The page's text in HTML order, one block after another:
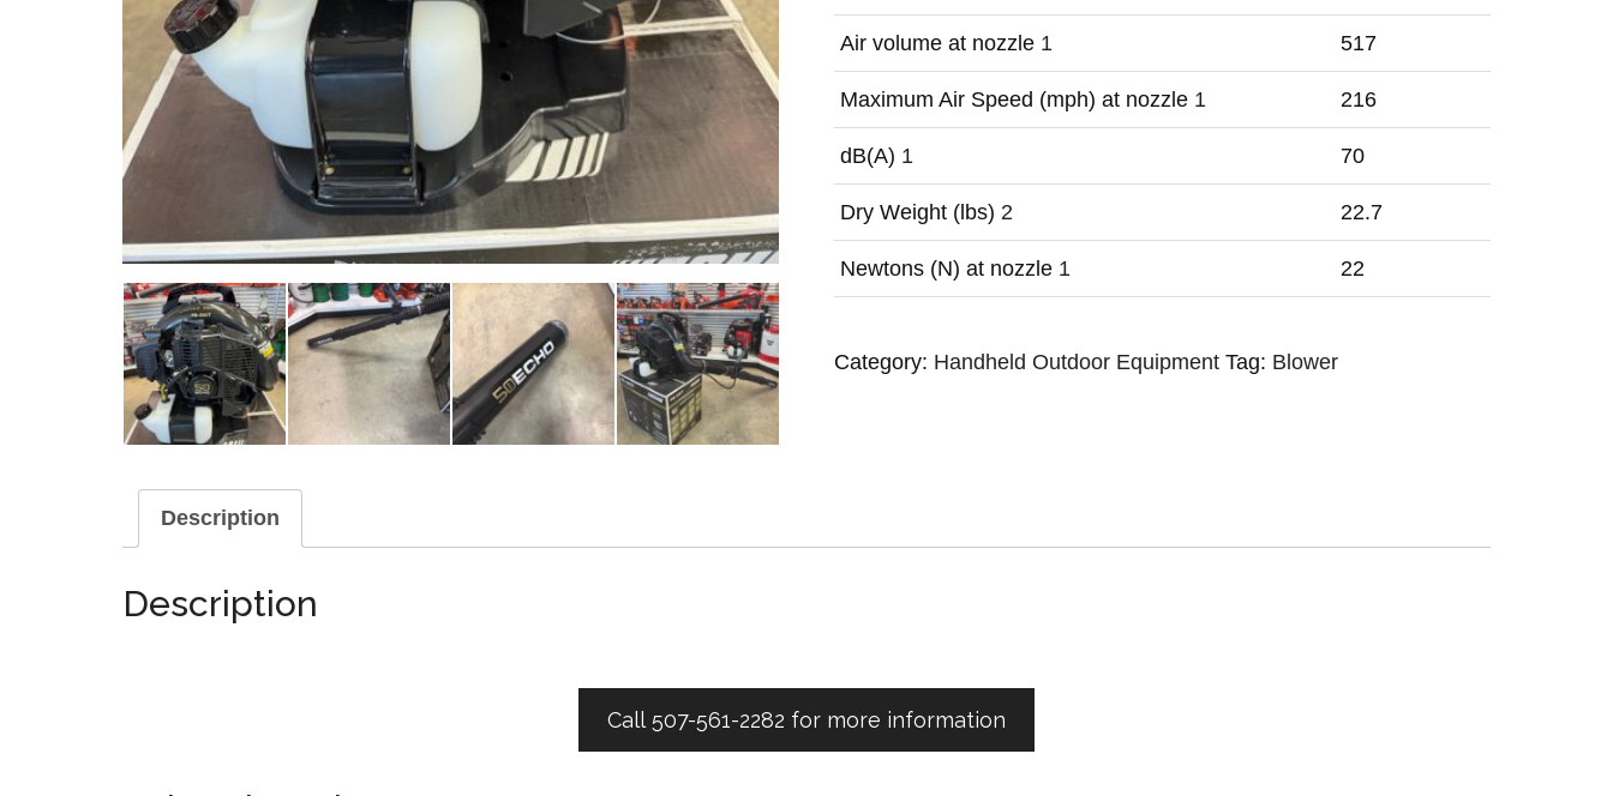
Air volume at nozzle 1 517
Maximum Air Speed (mph) at nozzle 1 216
dB(A) 1 70
Dry Weight (lbs) 2 22.7
Newtons (N) at nozzle 1 22
Category: Handheld Outdoor Equipment Tag: Blower
Description
Description
Call 507-561-2282 for more information